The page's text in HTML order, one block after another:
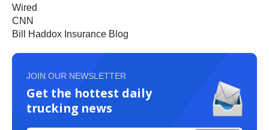
Wired
CNN
Bill Haddox Insurance Blog
JOIN OUR NEWSLETTER
Get the hottest daily
trucking news